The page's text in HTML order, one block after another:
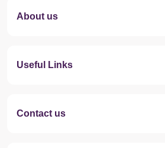
About us
Useful Links
Contact us